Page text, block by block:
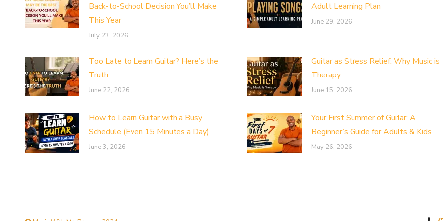
Back-to-School Decision You’ll Make
This Year
July 23, 2026
Adult Learning Plan
June 29, 2026
Too Late to Learn Guitar? Here’s the
Truth
June 22, 2026
Guitar as Stress Relief: Why Music is
Therapy
June 15, 2026
How to Learn Guitar with a Busy
Schedule (Even 15 Minutes a Day)
June 3, 2026
Your First Summer of Guitar: A
Beginner’s Guide for Adults & Kids
May 26, 2026